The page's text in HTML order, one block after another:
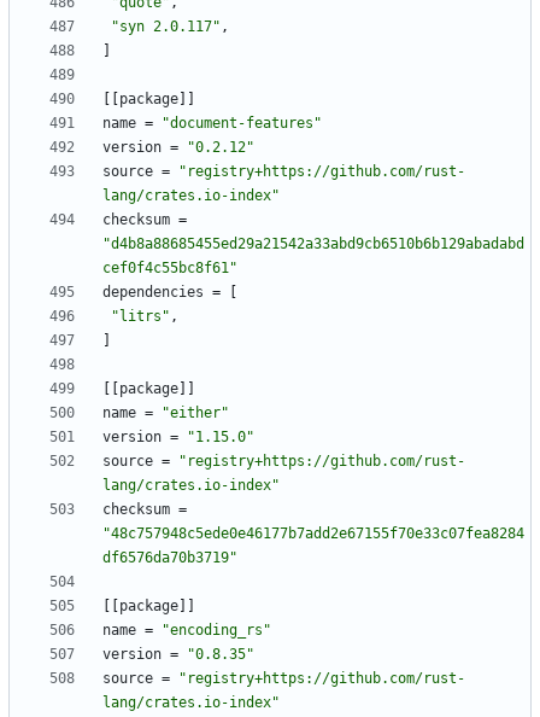
"syn 2.0.117" ,
package
name =
"document-features"
version =
"0.2.12"
source =
"registry+https://github.com/rust-
lang/crates.io-index"
checksum =
"d4b8a88685455ed29a21542a33abd9cb6510b6b129abadabd
cef0f4c55bc8f61"
dependencies =
"litrs" ,
package
name =
"either"
version =
"1.15.0"
source =
"registry+https://github.com/rust-
lang/crates.io-index"
checksum =
"48c757948c5ede0e46177b7add2e67155f70e33c07fea8284
df6576da70b3719"
package
name =
"encoding_rs"
version =
"0.8.35"
source =
"registry+https://github.com/rust-
lang/crates.io-index"